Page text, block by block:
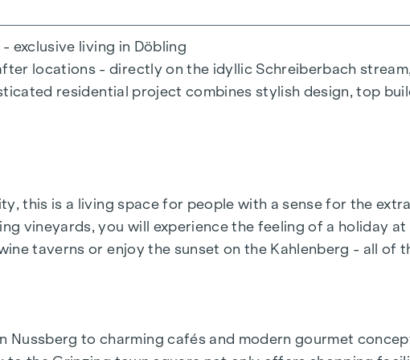
room
parking spaces
exclusive living in Döbling
locations - directly on the idyllic Schreiberbach
residential project combines stylish design, top
this is a living space for people with a sense for the
vineyards, you will experience the feeling of a holiday
taverns or enjoy the sunset on the Kahlenberg - all of
Nussberg to charming cafés and modern gourmet